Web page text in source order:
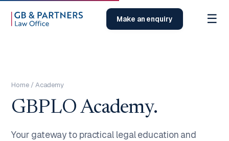
Make an enquiry ☰
Home / Academy
GBPLO Academy.
Your gateway to practical legal education and